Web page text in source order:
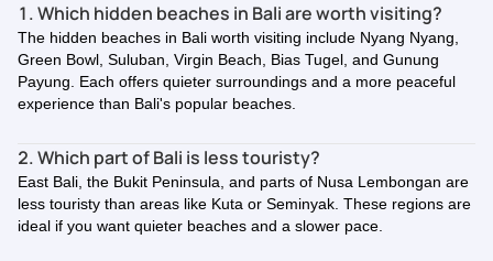
1. Which hidden beaches in Bali are worth visiting?
The hidden beaches in Bali worth visiting include Nyang Nyang,
Green Bowl, Suluban, Virgin Beach, Bias Tugel, and Gunung
Payung. Each offers quieter surroundings and a more peaceful
experience than Bali's popular beaches.
2. Which part of Bali is less touristy?
East Bali, the Bukit Peninsula, and parts of Nusa Lembongan are
less touristy than areas like Kuta or Seminyak. These regions are
ideal if you want quieter beaches and a slower pace.